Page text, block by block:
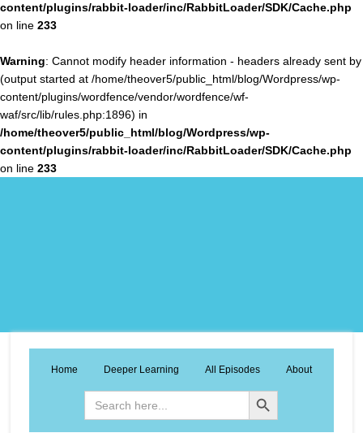
content/plugins/rabbit-loader/inc/RabbitLoader/SDK/Cache.php
on line 233
Warning: Cannot modify header information - headers already sent by
(output started at /home/theover5/public_html/blog/Wordpress/wp-
content/plugins/wordfence/vendor/wordfence/wf-
waf/src/lib/rules.php:1896) in
/home/theover5/public_html/blog/Wordpress/wp-
content/plugins/rabbit-loader/inc/RabbitLoader/SDK/Cache.php
on line 233
Home Deeper Learning All Episodes About
Search
for:
Search Button